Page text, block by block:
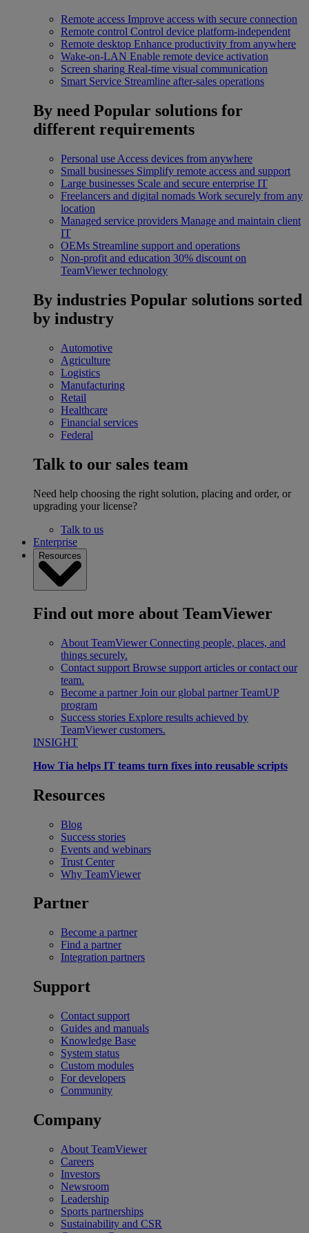
Remote access Improve access with secure connection
Remote control Control device platform-independent
Remote desktop Enhance productivity from anywhere
Wake-on-LAN Enable remote device activation
Screen sharing Real-time visual communication
Smart Service Streamline after-sales operations
By need Popular solutions for
different requirements
Personal use Access devices from anywhere
Small businesses Simplify remote access and support
Large businesses Scale and secure enterprise IT
Freelancers and digital nomads Work securely from any
location
Managed service providers Manage and maintain client
IT
OEMs Streamline support and operations
Non-profit and education 30% discount on
TeamViewer technology
By industries Popular solutions sorted
by industry
Automotive
Agriculture
Logistics
Manufacturing
Retail
Healthcare
Financial services
Federal
Talk to our sales team
Need help choosing the right solution, placing and order, or
upgrading your license?
Talk to us
Enterprise
Resources
Find out more about TeamViewer
About TeamViewer Connecting people, places, and
things securely.
Contact support Browse support articles or contact our
team.
Become a partner Join our global partner TeamUP
program
Success stories Explore results achieved by
TeamViewer customers.
INSIGHT
How Tia helps IT teams turn fixes into reusable scripts
Resources
Blog
Success stories
Events and webinars
Trust Center
Why TeamViewer
Partner
Become a partner
Find a partner
Integration partners
Support
Contact support
Guides and manuals
Knowledge Base
System status
Custom modules
For developers
Community
Company
About TeamViewer
Careers
Investors
Newsroom
Leadership
Sports partnerships
Sustainability and CSR